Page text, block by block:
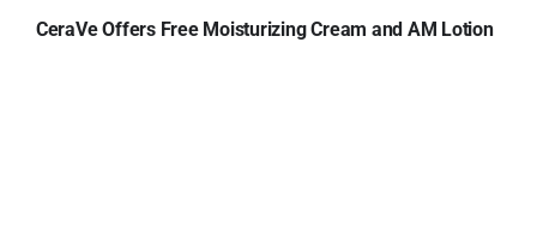
CeraVe Offers Free Moisturizing Cream and AM Lotion